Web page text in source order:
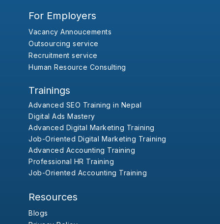
For Employers
Vacancy Annoucements
Outsourcing service
Recruitment service
Human Resource Consulting
Trainings
Advanced SEO Training in Nepal
Digital Ads Mastery
Advanced Digital Marketing Training
Job-Oriented Digital Marketing Training
Advanced Accounting Training
Professional HR Training
Job-Oriented Accounting Training
Resources
Blogs